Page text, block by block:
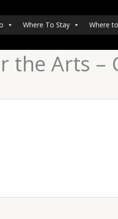
Where To Stay Where
the Arts –